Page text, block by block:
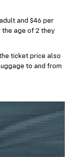
and $46 per
the age of 2 they
ticket price also
to and from